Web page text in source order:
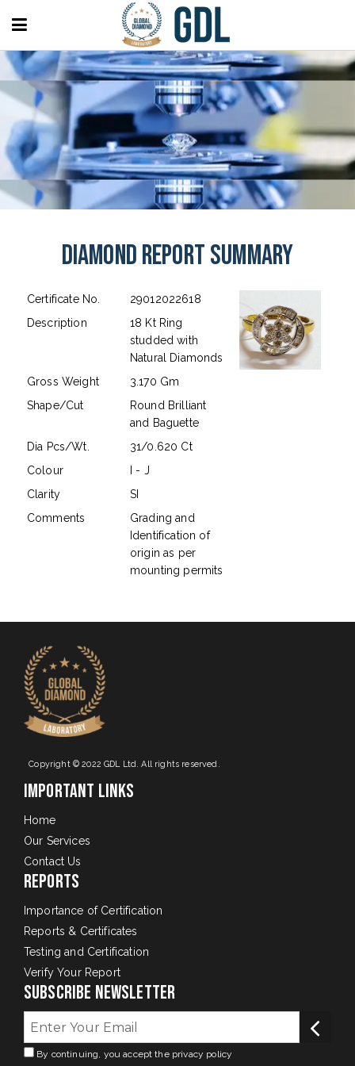
Diamond Report Summary
Certificate No.
29012022618
Description
18 Kt Ring
studded with
Natural Diamonds
Gross Weight
3.170 Gm
Shape/Cut
Round Brilliant
and Baguette
Dia Pcs/Wt.
31/0.620 Ct
Colour
I - J
Clarity
SI
Comments
Grading and
Identification of
origin as per
mounting permits
Copyright © 2022 GDL Ltd. All rights reserved.
Important Links
Home
Our Services
Contact Us
Reports
Importance of Certification
Reports & Certificates
Testing and Certification
Verify Your Report
Subscribe Newsletter
By continuing, you accept the privacy policy